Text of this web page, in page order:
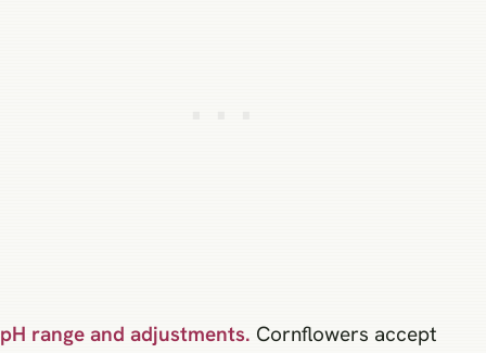
pH range and adjustments. Cornflowers accept